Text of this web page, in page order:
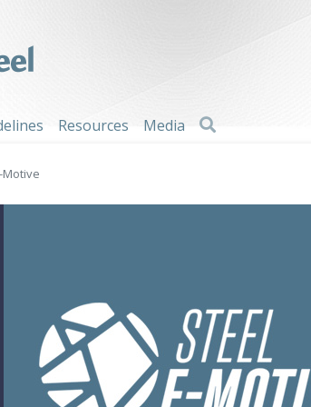
Resources Media Search
Motive